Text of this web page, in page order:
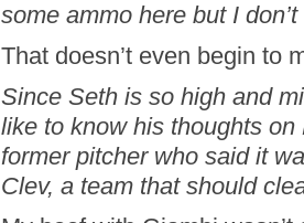
some ammo here but I
That doesn’t even begin to
Since Seth is so high and
like to know his thoughts
former pitcher who said it
Clev, a team that should